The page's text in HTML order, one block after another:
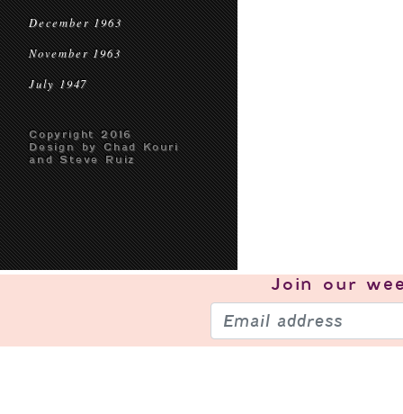
December 1963
November 1963
July 1947
Copyright 2016
Design by Chad Kouri
and Steve Ruiz
Join our